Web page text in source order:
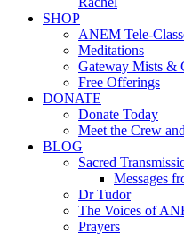
SHOP
ANEM Tele-
Meditations
Gateway Mists &
Free Offerings
DONATE
Donate Today
Meet the Crew
BLOG
Sacred
Messages
Dr Tudor
The Voices of
Prayers